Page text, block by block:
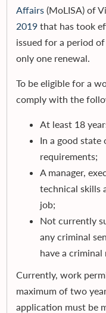
Affairs (MoLISA) of
2019 that has took
issued for a period
only one renewal.
To be eligible for a
comply with the
At least 18
In a good
requirements;
A manager,
technical skills
job;
Not currently
any criminal
have a criminal
Currently, work
maximum of two
application must be